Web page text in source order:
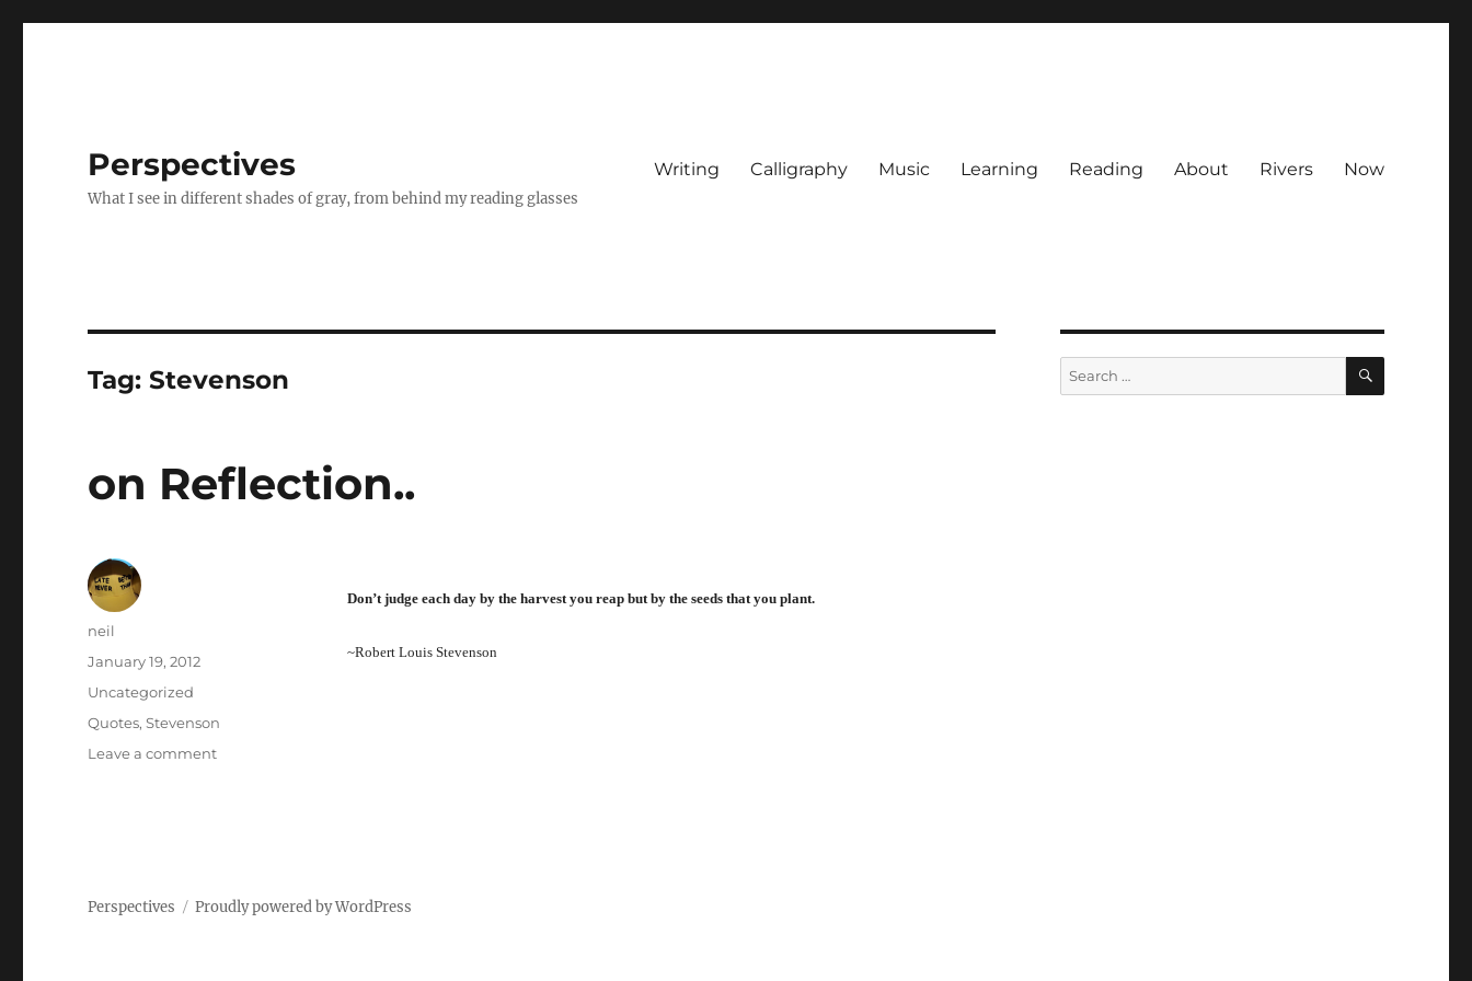
Perspectives
What I see in different shades of gray, from behind my reading glasses
Writing Calligraphy Music Learning Reading About Rivers Now
Tag:Stevenson
on Reflection..
Don’t judge each day by the harvest you reap but by the seeds that you plant.
~Robert Louis Stevenson
Author
neil
Posted
January 19, 2012
Categories
Uncategorized
Tags
Quotes,Stevenson
Leave a commenton
Search
for:
SEARCH
Perspectives Proudly powered by WordPress